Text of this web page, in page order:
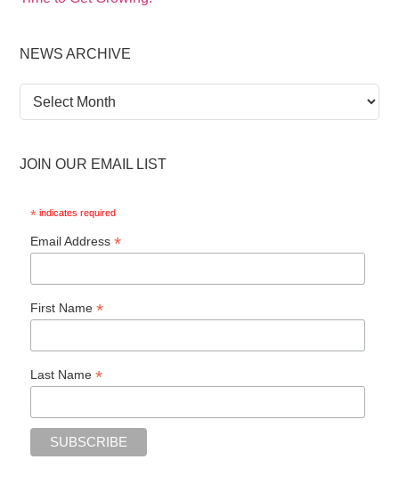
NEWS ARCHIVE
News
Archive
JOIN OUR EMAIL LIST
* indicates required
Email Address*
First Name*
Last Name*